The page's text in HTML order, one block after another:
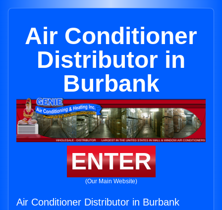
Air Conditioner
Distributor in
Burbank
ENTER
(Our Main Website)
Air Conditioner Distributor in Burbank